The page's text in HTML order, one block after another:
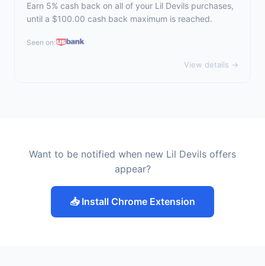
Earn 5% cash back on all of your Lil Devils purchases,
until a $100.00 cash back maximum is reached.
Seen on:
View details →
Want to be notified when new Lil Devils offers
appear?
📥 Install Chrome Extension